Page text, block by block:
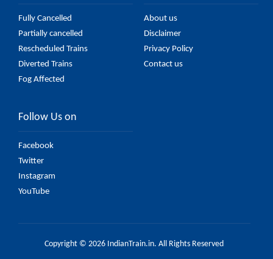
Fully Cancelled
Partially cancelled
Rescheduled Trains
Diverted Trains
Fog Affected
About us
Disclaimer
Privacy Policy
Contact us
Follow Us on
Facebook
Twitter
Instagram
YouTube
Copyright © 2026 IndianTrain.in. All Rights Reserved